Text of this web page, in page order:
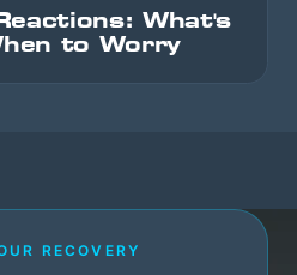
What's
to Worry
RECOVERY